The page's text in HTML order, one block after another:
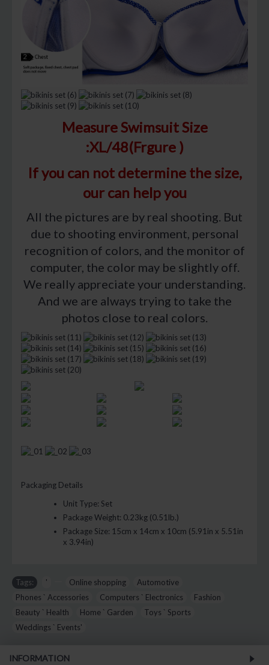
Measure Swimsuit Size
:XL/48(Frgure )
If you can not determine the size,
our can help you
All the pictures are by real shooting. But
due to shooting environment, personal
recognition of colors, and the monitor of
computer, the color may be slightly off.
We really appreciate your understanding.
And we are always trying to take the
photos close to real colors.
Packaging Details
Unit Type: Set
Package Weight: 0.23kg (0.51lb.)
Package Size: 15cm x 14cm x 10cm (5.91in x 5.51in
x 3.94in)
Tags: ' Online shopping Automotive
Phones ` Accessories
Computers ` Electronics Fashion
Beauty ` Health
Home ` Garden Toys ` Sports
Weddings ` Events'
INFORMATION